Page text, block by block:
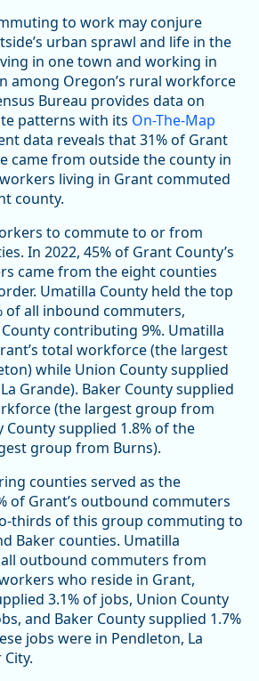
to work may conjure
urban sprawl and life in the
in one town and working in
among Oregon’s rural workforce
Bureau provides data on
patterns with its On-The-Map
data reveals that 31% of Grant
came from outside the county in
living in Grant commuted
county.
to commute to or from
In 2022, 45% of Grant County’s
came from the eight counties
Umatilla County held the top
of all inbound commuters,
contributing 9%. Umatilla
total workforce (the largest
while Union County supplied
Grande). Baker County supplied
(the largest group from
County supplied 1.8% of the
group from Burns).
counties served as the
of Grant’s outbound commuters
thirds of this group commuting to
Baker counties. Umatilla
outbound commuters from
who reside in Grant,
3.1% of jobs, Union County
and Baker County supplied 1.7%
jobs were in Pendleton, La